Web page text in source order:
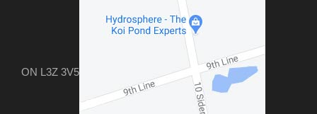
ON L3Z 3V5